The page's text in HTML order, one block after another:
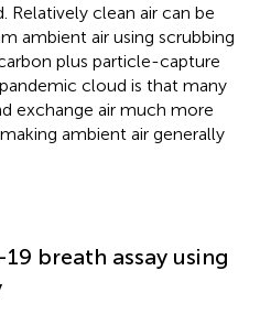
Relatively clean air can be
ambient air using scrubbing
plus particle-capture
cloud is that many
exchange air much more
ambient air generally
breath assay using